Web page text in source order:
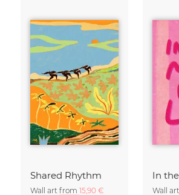
Shared Rhythm
Wall art from 15,90 €
Wall